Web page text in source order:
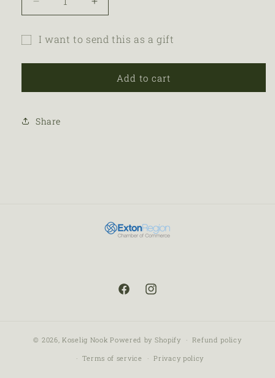
I want to send this as a gift
Add to cart
Share
© 2026,Koselig Nook Powered by Shopify
Refund policy
Terms of service
Privacy policy